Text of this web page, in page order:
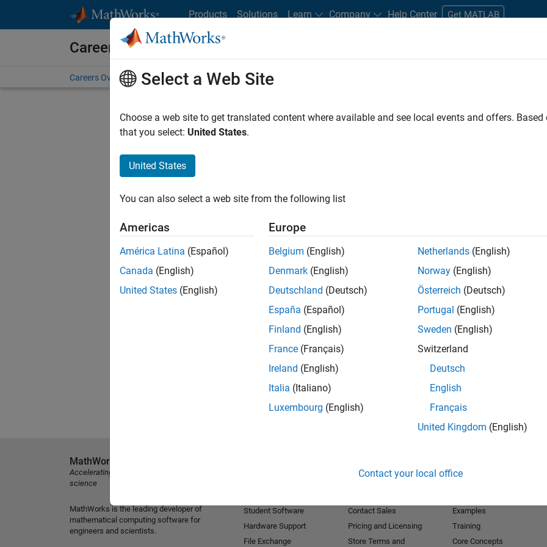
Products Solutions Learn Company Help Center Get MATLAB
Careers at MathWorks
Careers Overview Job Search Office Locations Students and New Careers
FILTERED BY Commercial Sales Education Sales Sales Operations
. If you still don’t find
our Talent Networkto receive updates on new job opportunities.
Select a Web Site
Choose a web site to get translated content where available and see local events and offers.
that you select: United States.
United States
You can also select a web site from the following list
Americas
América Latina (Español)
Canada (English)
United States (English)
Europe
Belgium (English)
Denmark (English)
Deutschland (Deutsch)
España (Español)
Finland (English)
France (Français)
Ireland (English)
Italia (Italiano)
Luxembourg (English)
Netherlands (English)
Norway (English)
Österreich (Deutsch)
Portugal (English)
Sweden (English)
Switzerland
Deutsch
English
Français
United Kingdom (English)
Contact your local office
MathWorks
Accelerating the pace of engineering and
science
MathWorks is the leading developer of
mathematical computing software for
engineers and scientists.
Student Software
Hardware Support
File Exchange
Contact Sales
Pricing and Licensing
Store Terms and
Examples
Training
Core Concepts